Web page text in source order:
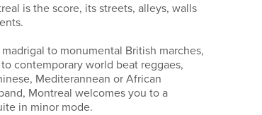
is the score, its streets, alleys, walls
to monumental British marches,
contemporary world beat reggaes,
Mediterannean or African
Montreal welcomes you to a
in minor mode.